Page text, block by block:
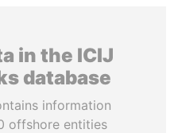
in the ICIJ
database
information
offshore entities